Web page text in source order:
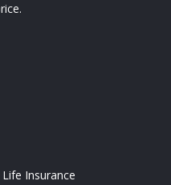
Life Insurance